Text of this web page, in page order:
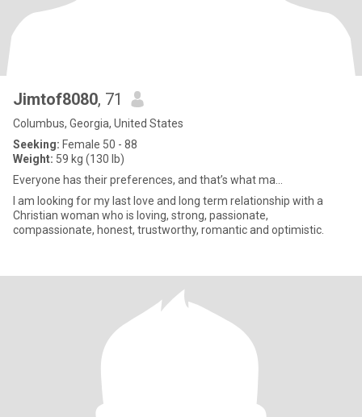
Jimtof8080, 71
Columbus, Georgia, United States
Seeking: Female 50 - 88
Weight: 59 kg (130 lb)
Everyone has their preferences, and that’s what ma...
I am looking for my last love and long term relationship with a
Christian woman who is loving, strong, passionate,
compassionate, honest, trustworthy, romantic and optimistic.